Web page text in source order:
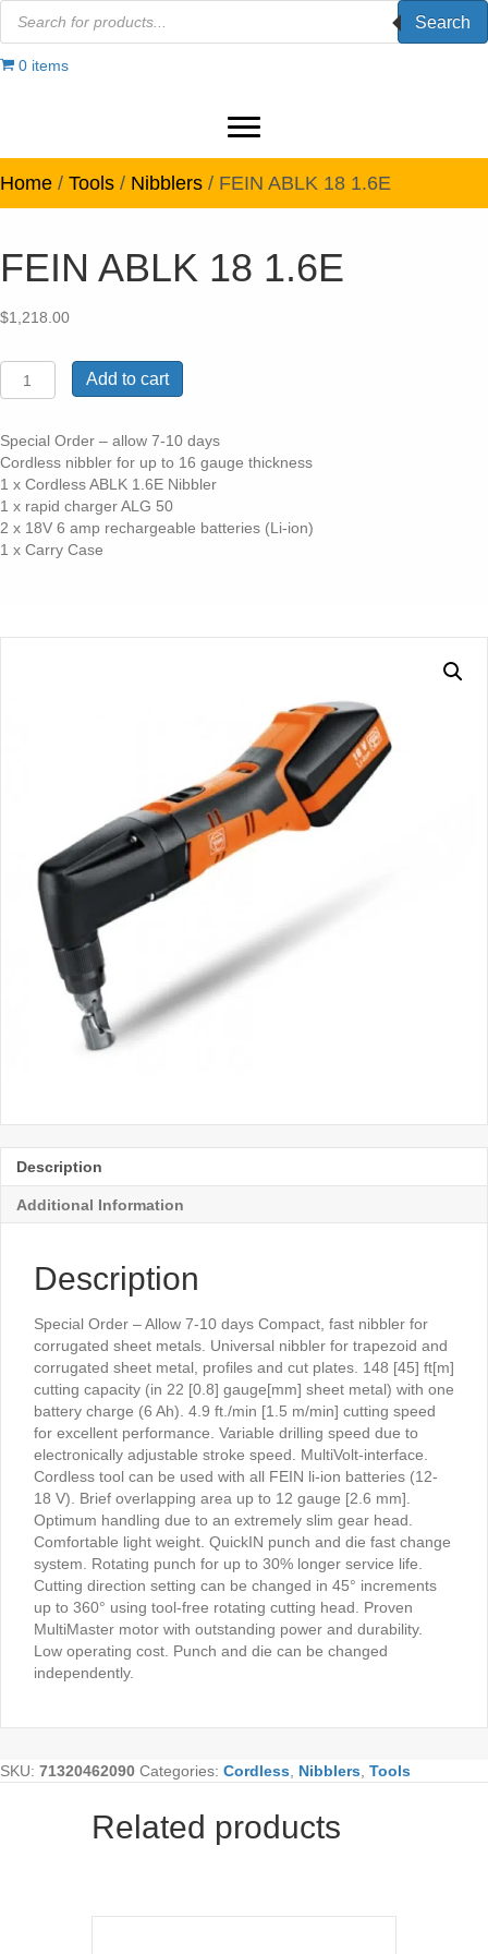
Products
search
Search
0 items
Home / Tools / Nibblers / FEIN ABLK 18 1.6E
FEIN ABLK 18 1.6E
$1,218.00
ABLK
1.6E
quantity
Add to cart
Special Order – allow 7-10 days
Cordless nibbler for up to 16 gauge thickness
1 x Cordless ABLK 1.6E Nibbler
1 x rapid charger ALG 50
2 x 18V 6 amp rechargeable batteries (Li-ion)
1 x Carry Case
Description
Additional Information
Description
Special Order – Allow 7-10 days Compact, fast nibbler for
corrugated sheet metals. Universal nibbler for trapezoid and
corrugated sheet metal, profiles and cut plates. 148 [45] ft[m]
cutting capacity (in 22 [0.8] gauge[mm] sheet metal) with one
battery charge (6 Ah). 4.9 ft./min [1.5 m/min] cutting speed
for excellent performance. Variable drilling speed due to
electronically adjustable stroke speed. MultiVolt-interface.
Cordless tool can be used with all FEIN li-ion batteries (12-
18 V). Brief overlapping area up to 12 gauge [2.6 mm].
Optimum handling due to an extremely slim gear head.
Comfortable light weight. QuickIN punch and die fast change
system. Rotating punch for up to 30% longer service life.
Cutting direction setting can be changed in 45° increments
up to 360° using tool-free rotating cutting head. Proven
MultiMaster motor with outstanding power and durability.
Low operating cost. Punch and die can be changed
independently.
SKU: 71320462090 Categories: Cordless Nibblers Tools
Related products